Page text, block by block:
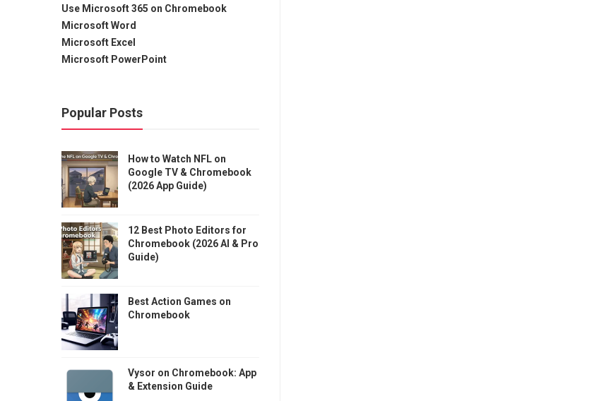
Use Microsoft 365 on Chromebook
Microsoft Word
Microsoft Excel
Microsoft PowerPoint
Popular Posts
How to Watch NFL on
Google TV & Chromebook
(2026 App Guide)
12 Best Photo Editors for
Chromebook (2026 AI & Pro
Guide)
Best Action Games on
Chromebook
Vysor on Chromebook: App
& Extension Guide